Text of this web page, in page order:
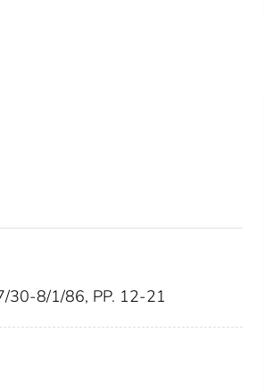
30-8/1/86, PP. 12-21